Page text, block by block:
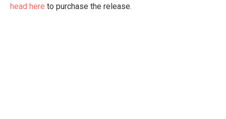
head here to purchase the release.